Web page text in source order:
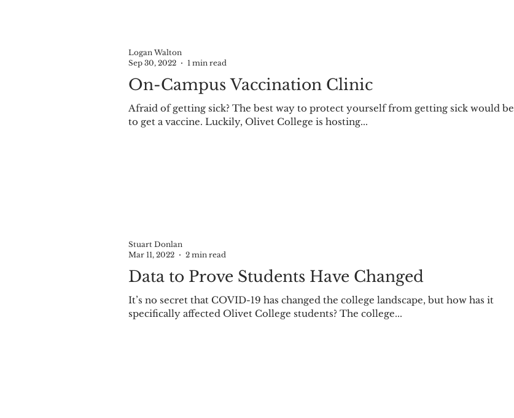
On-Campus Vaccination Clinic
Afraid of getting sick? The best way to protect yourself from getting sick would be
to get a vaccine. Luckily, Olivet College is hosting...
Logan Walton
Sep 30, 2022
1 min read
Data to Prove Students Have Changed
It’s no secret that COVID-19 has changed the college landscape, but how has it
specifically affected Olivet College students? The college...
Stuart Donlan
Mar 11, 2022
2 min read